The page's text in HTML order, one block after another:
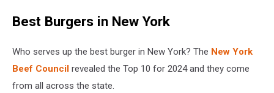
Best Burgers in New York
Who serves up the best burger in New York? The New York
Beef Council revealed the Top 10 for 2024 and they come
from all across the state.